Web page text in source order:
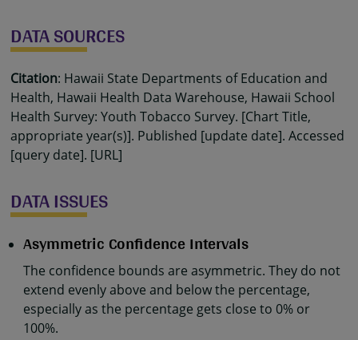
DATA SOURCES
Citation: Hawaii State Departments of Education and
Health, Hawaii Health Data Warehouse, Hawaii School
Health Survey: Youth Tobacco Survey. [Chart Title,
appropriate year(s)]. Published [update date]. Accessed
[query date]. [URL]
DATA ISSUES
Asymmetric Confidence Intervals
The confidence bounds are asymmetric. They do not
extend evenly above and below the percentage,
especially as the percentage gets close to 0% or
100%.